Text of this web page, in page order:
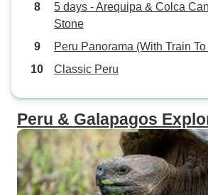
5 days - Arequipa & Colca
Stone
Peru Panorama (With Train
Classic Peru
Peru & Galapagos